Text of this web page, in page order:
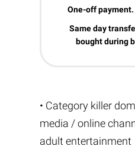
One-off
Same day
bought during
• Category killer
media / online
adult entertainment